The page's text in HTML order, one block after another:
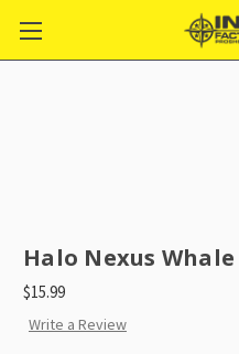
Halo Nexus Whale
$15.99
Write a Review